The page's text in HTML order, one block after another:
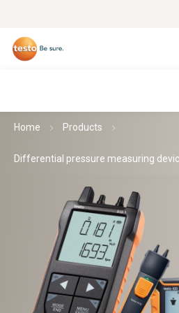
Home Products
Differential pressure measuring